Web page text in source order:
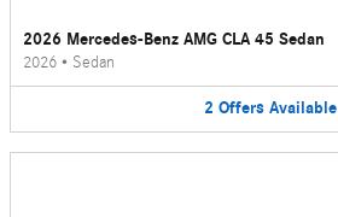
2026 Mercedes-Benz AMG CLA 45 Sedan
2026 • Sedan
2 Offers Available